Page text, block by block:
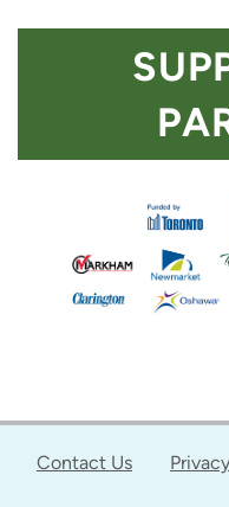
Contact Us